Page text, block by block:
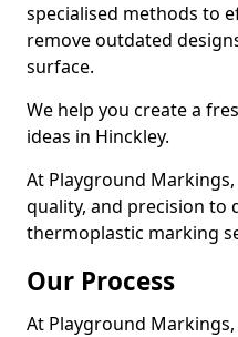
specialised methods to
remove outdated
surface.
We help you create a
ideas in Hinckley.
At Playground
quality, and precision to
thermoplastic marking
Our Process
At Playground